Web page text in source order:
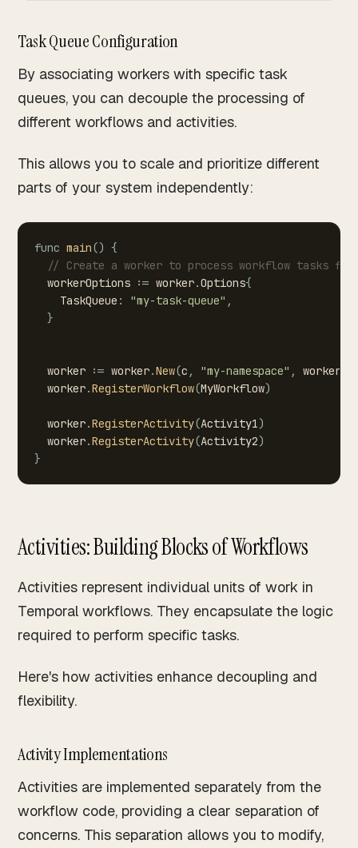
Task Queue Configuration
By associating workers with specific task
queues, you can decouple the processing of
different workflows and activities.
This allows you to scale and prioritize different
parts of your system independently:
func main() {
//
Create a worker to process workflow tasks
workerOptions := worker.Options{
TaskQueue : "my-task-queue" ,
}
worker := worker.New(c , "my-namespace" ,
worker.RegisterWorkflow(MyWorkflow)
worker.RegisterActivity(Activity1)
worker.RegisterActivity(Activity2)
}
Activities: Building Blocks of Workflows
Activities represent individual units of work in
Temporal workflows. They encapsulate the logic
required to perform specific tasks.
Here's how activities enhance decoupling and
flexibility.
Activity Implementations
Activities are implemented separately from the
workflow code, providing a clear separation of
concerns. This separation allows you to modify,